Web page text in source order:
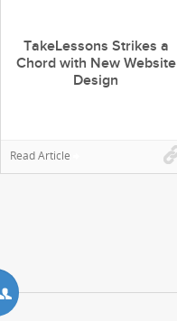
TakeLessons Strikes a
Chord with New Website
Design
Read Article